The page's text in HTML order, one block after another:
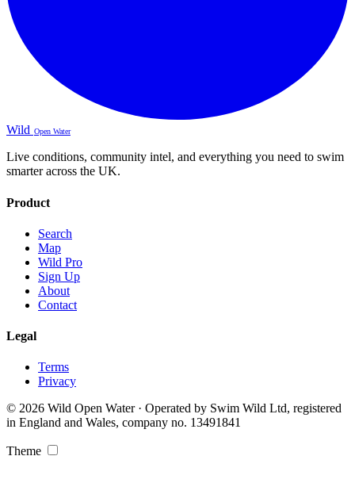
Wild Open Water
Live conditions, community intel, and everything you need to swim
smarter across the UK.
Product
Search
Map
Wild Pro
Sign Up
About
Contact
Legal
Terms
Privacy
© 2026 Wild Open Water · Operated by Swim Wild Ltd, registered
in England and Wales, company no. 13491841
Theme